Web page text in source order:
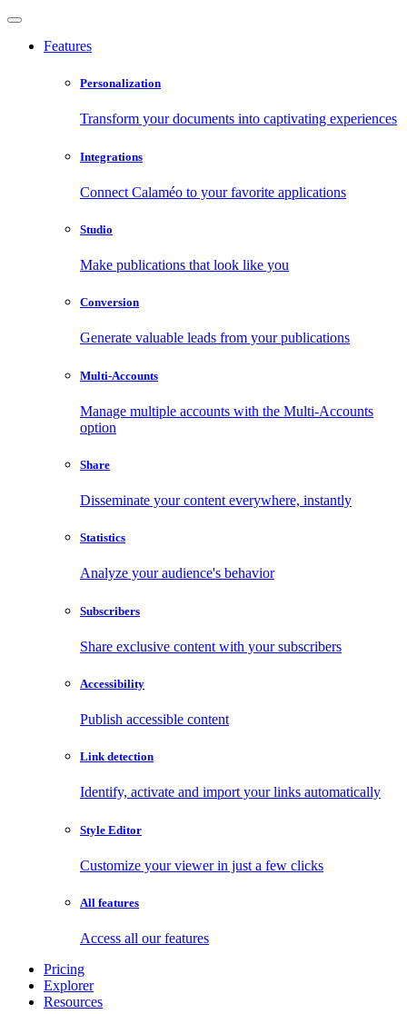
Features
Personalization
Transform your documents into captivating experiences
Integrations
Connect Calaméo to your favorite applications
Studio
Make publications that look like you
Conversion
Generate valuable leads from your publications
Multi-Accounts
Manage multiple accounts with the Multi-Accounts
option
Share
Disseminate your content everywhere, instantly
Statistics
Analyze your audience's behavior
Subscribers
Share exclusive content with your subscribers
Accessibility
Publish accessible content
Link detection
Identify, activate and import your links automatically
Style Editor
Customize your viewer in just a few clicks
All features
Access all our features
Pricing
Explorer
Resources